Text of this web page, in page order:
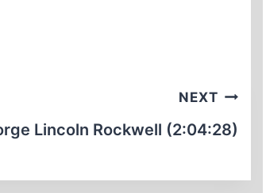
NEXT
Lincoln Rockwell (2:04:28)